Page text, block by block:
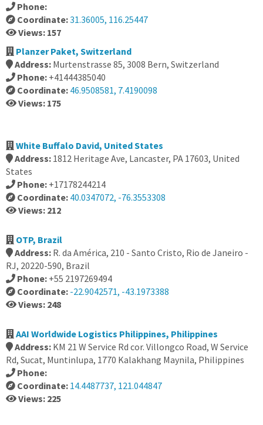
Phone:
Coordinate:31.36005, 116.25447
Views: 157
Planzer Paket, Switzerland
Address: Murtenstrasse 85, 3008 Bern, Switzerland
Phone: +41444385040
Coordinate: 46.9508581, 7.4190098
Views: 175
White Buffalo David, United States
Address: 1812 Heritage Ave, Lancaster, PA 17603, United
States
Phone: +17178244214
Coordinate: 40.0347072, -76.3553308
Views: 212
OTP, Brazil
Address: R. da América, 210 - Santo Cristo, Rio de Janeiro -
RJ, 20220-590, Brazil
Phone: +55 2197269494
Coordinate: -22.9042571, -43.1973388
Views: 248
AAI Worldwide Logistics Philippines, Philippines
Address: KM 21 W Service Rd cor. Villongco Road, W Service
Rd, Sucat, Muntinlupa, 1770 Kalakhang Maynila, Philippines
Phone:
Coordinate: 14.4487737, 121.044847
Views: 225